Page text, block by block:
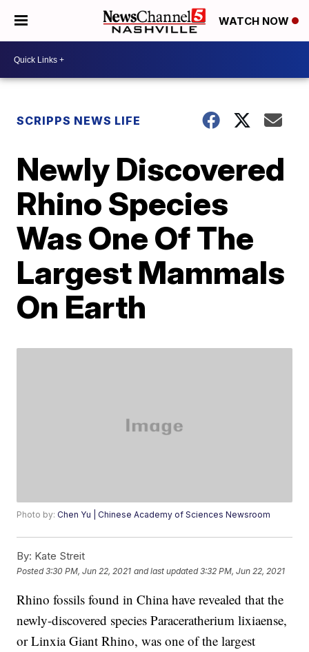
WATCH NOW
SCRIPPS NEWS LIFE
Newly Discovered
Rhino Species
Was One Of The
Largest Mammals
On Earth
Photo by:Chen Yu | Chinese Academy of Sciences Newsroom
By: Kate Streit
Posted3:30 PM, Jun 22, 2021 and last updated 3:32 PM, Jun 22, 2021
Rhino fossils found in China have revealed that the
newly-discovered species Paraceratherium lixiaense,
or Linxia Giant Rhino, was one of the largest